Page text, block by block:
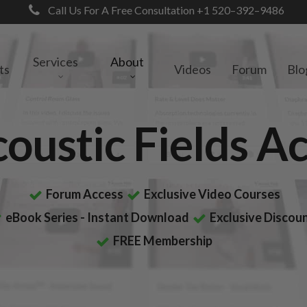
Call Us For A Free Consultation +1 520–392–9486
Services About Videos Forum
Fields
Forum Access
Exclusive Video Courses
eBook Series - Instant Download
Exclusive
FREE Membership